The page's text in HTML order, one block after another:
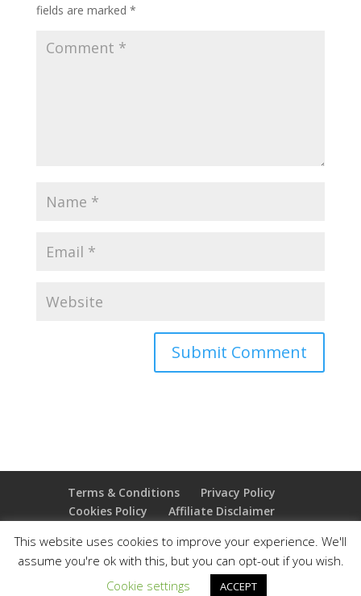
fields are marked *
Terms & Conditions
Privacy Policy
Cookies Policy
Affiliate Disclaimer
Copyright 2025 Thejoyoffreedom.com | All rights
reserved
This website uses cookies to improve your experience. We'll
assume you're ok with this, but you can opt-out if you wish.
Cookie settings
ACCEPT